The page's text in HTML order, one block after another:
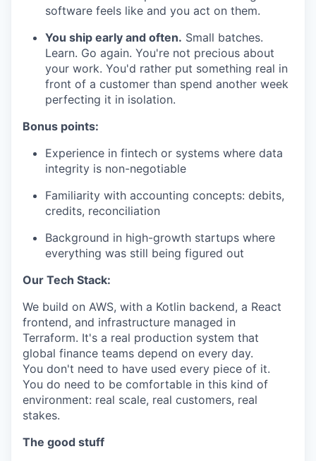
software feels like and you act on them.
You ship early and often. Small batches.
Learn. Go again. You're not precious about
your work. You'd rather put something real in
front of a customer than spend another week
perfecting it in isolation.
Bonus points:
Experience in fintech or systems where data
integrity is non-negotiable
Familiarity with accounting concepts: debits,
credits, reconciliation
Background in high-growth startups where
everything was still being figured out
Our Tech Stack:
We build on AWS, with a Kotlin backend, a React
frontend, and infrastructure managed in
Terraform. It's a real production system that
global finance teams depend on every day.
You don't need to have used every piece of it.
You do need to be comfortable in this kind of
environment: real scale, real customers, real
stakes.
The good stuff